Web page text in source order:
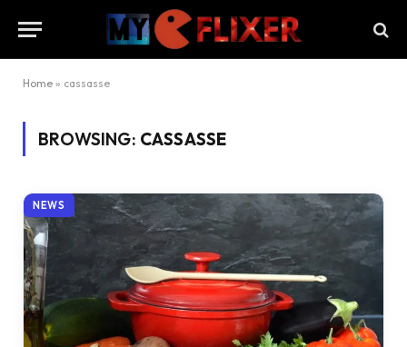
Home » cassasse
BROWSING: CASSASSE
NEWS